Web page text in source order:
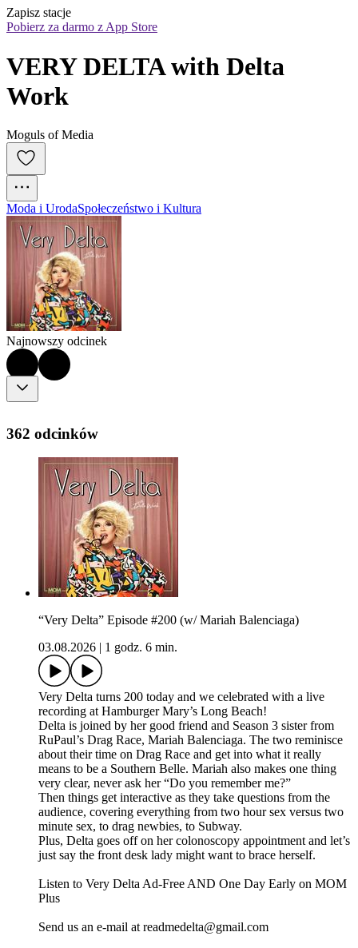
Zapisz stacje
Pobierz za darmo z App Store
VERY DELTA with Delta
Work
Moguls of Media
Moda i UrodaSpołeczeństwo i Kultura
Najnowszy odcinek
362 odcinków
“Very Delta” Episode #200 (w/ Mariah Balenciaga)
03.08.2026
1 godz. 6 min.
Very Delta turns 200 today and we celebrated with a live
recording at Hamburger Mary’s Long Beach!
Delta is joined by her good friend and Season 3 sister from
RuPaul’s Drag Race, Mariah Balenciaga. The two reminisce
about their time on Drag Race and get into what it really
means to be a Southern Belle. Mariah also makes one thing
very clear, never ask her “Do you remember me?”
Then things get interactive as they take questions from the
audience, covering everything from two hour sex versus two
minute sex, to drag newbies, to Subway.
Plus, Delta goes off on her colonoscopy appointment and let’s
just say the front desk lady might want to brace herself.
Listen to Very Delta Ad-Free AND One Day Early on MOM
Plus⁠
⁠Send us an e-mail at readmedelta@gmail.com⁠